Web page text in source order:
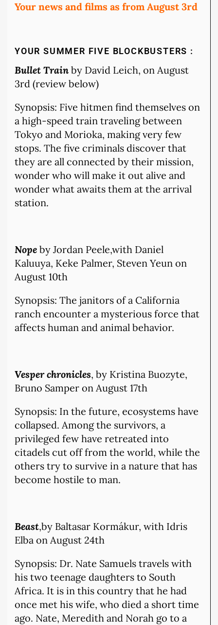
Your news and films as from August 3rd
YOUR SUMMER FIVE BLOCKBUSTERS :
Bullet Train by David Leich, on August
3rd (review below)
Synopsis: Five hitmen find themselves on
a high-speed train traveling between
Tokyo and Morioka, making very few
stops. The five criminals discover that
they are all connected by their mission,
wonder who will make it out alive and
wonder what awaits them at the arrival
station.
Nope by Jordan Peele,with Daniel
Kaluuya, Keke Palmer, Steven Yeun on
August 10th
Synopsis: The janitors of a California
ranch encounter a mysterious force that
affects human and animal behavior.
Vesper chronicles, by Kristina Buozyte,
Bruno Samper on August 17th
Synopsis: In the future, ecosystems have
collapsed. Among the survivors, a
privileged few have retreated into
citadels cut off from the world, while the
others try to survive in a nature that has
become hostile to man.
Beast,by Baltasar Kormákur, with Idris
Elba on August 24th
Synopsis: Dr. Nate Samuels travels with
his two teenage daughters to South
Africa. It is in this country that he had
once met his wife, who died a short time
ago. Nate, Meredith and Norah go to a